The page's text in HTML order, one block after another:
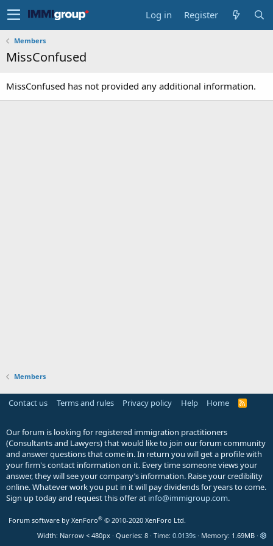
Log in Register
Members
MissConfused
MissConfused has not provided any additional information.
Members
Contact us Terms and rules Privacy policy Help Home
R
Our forum is looking for registered immigration practitioners
(Consultants and Lawyers) that would like to join our forum community
and answer questions that come in. In return you will get a profile with
your firm's contact information on it. Every time someone views your
answer, they will see your company’s information. Raise your credibility
online. Whatever work you put in it will pay dividends for years to come.
Sign up today and request this offer at info@immigroup.com.
Forum software by XenForo® © 2010-2020 XenForo Ltd.
Width
Queries 8 Time 0.0139s Memory 1.69MB